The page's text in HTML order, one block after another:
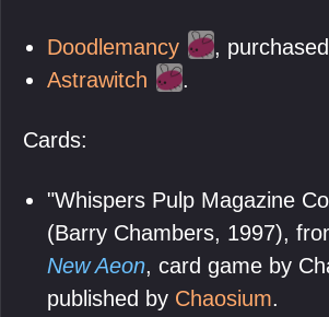
Doodlemancy ,
Astrawitch
.
Cards:
"Whispers Pulp Magazine
(Barry Chambers, 1997),
New Aeon, card game by
published by Chaosium.